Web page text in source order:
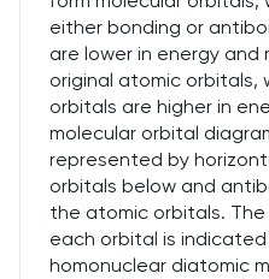
either bonding or
are lower in energy
original atomic orbitals,
orbitals are higher in
molecular orbital
represented by
orbitals below and
the atomic orbitals.
each orbital is indicated
homonuclear diatomic